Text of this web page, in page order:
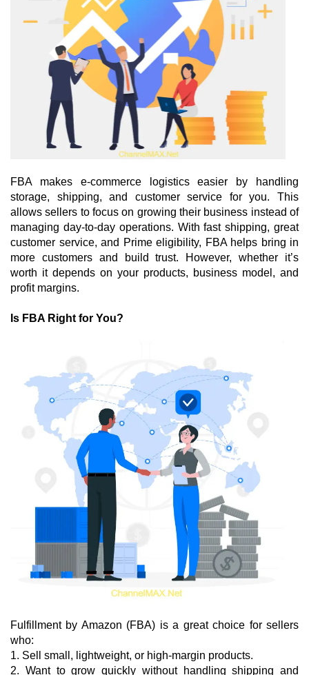
FBA makes e-commerce logistics easier by handling
storage, shipping, and customer service for you. This
allows sellers to focus on growing their business instead of
managing day-to-day operations. With fast shipping, great
customer service, and Prime eligibility, FBA helps bring in
more customers and build trust. However, whether it’s
worth it depends on your products, business model, and
profit margins.
Is FBA Right for You?
Fulfillment by Amazon (FBA) is a great choice for sellers
who:
1. Sell small, lightweight, or high-margin products.
2. Want to grow quickly without handling shipping and